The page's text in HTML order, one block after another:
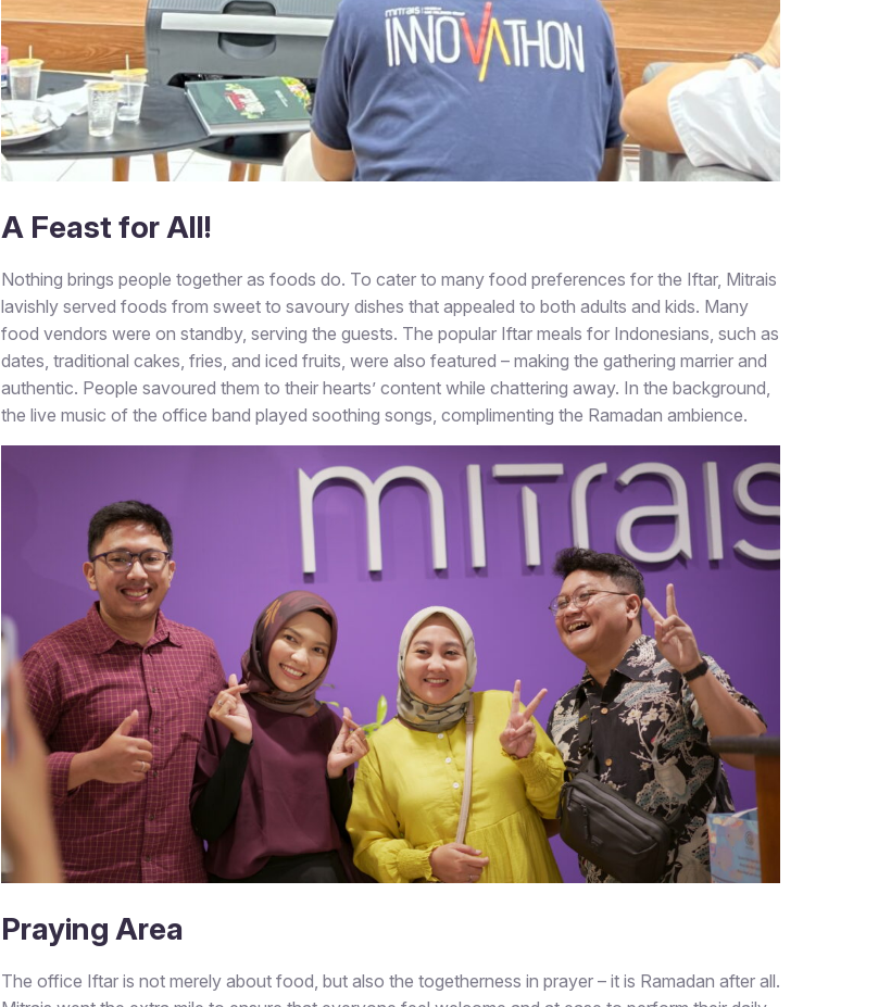
A Feast for All!
Nothing brings people together as foods do. To cater to many food preferences for the Iftar, Mitrais
lavishly served foods from sweet to savoury dishes that appealed to both adults and kids. Many
food vendors were on standby, serving the guests. The popular Iftar meals for Indonesians, such as
dates, traditional cakes, fries, and iced fruits, were also featured – making the gathering marrier and
authentic. People savoured them to their hearts’ content while chattering away. In the background,
the live music of the office band played soothing songs, complimenting the Ramadan ambience.
Praying Area
The office Iftar is not merely about food, but also the togetherness in prayer – it is Ramadan after all.